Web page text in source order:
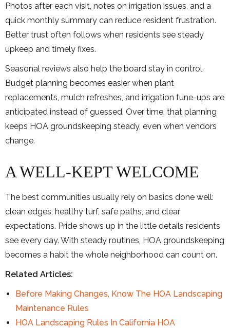
Photos after each visit, notes on irrigation issues, and a
quick monthly summary can reduce resident frustration.
Better trust often follows when residents see steady
upkeep and timely fixes.
Seasonal reviews also help the board stay in control.
Budget planning becomes easier when plant
replacements, mulch refreshes, and irrigation tune-ups are
anticipated instead of guessed. Over time, that planning
keeps HOA groundskeeping steady, even when vendors
change.
A WELL-KEPT WELCOME
The best communities usually rely on basics done well:
clean edges, healthy turf, safe paths, and clear
expectations. Pride shows up in the little details residents
see every day. With steady routines, HOA groundskeeping
becomes a habit the whole neighborhood can count on.
Related Articles:
Before Making Changes, Know The HOA Landscaping
Maintenance Rules
HOA Landscaping Rules In California HOA